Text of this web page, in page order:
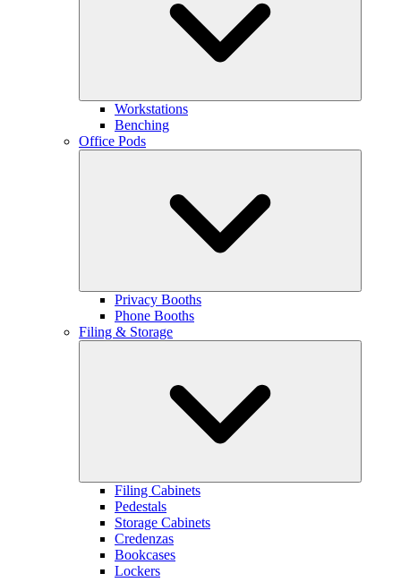
Workstations
Benching
Office Pods
Privacy Booths
Phone Booths
Filing & Storage
Filing Cabinets
Pedestals
Storage Cabinets
Credenzas
Bookcases
Lockers